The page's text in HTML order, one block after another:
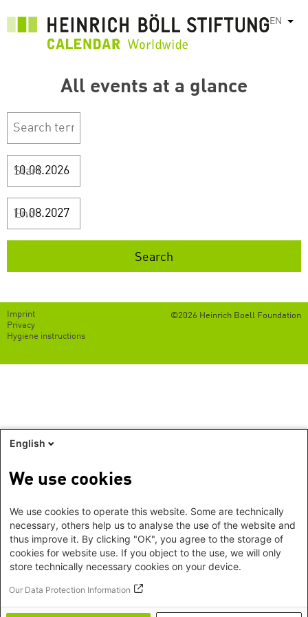
EN List
All events at a glance
Start
End
©2026 Heinrich Boell Foundation
Footer
EN
Imprint
Privacy
Hygiene instructions
English
We use cookies
We use cookies to operate this website. Some are technically
necessary, others help us to analyse the use of the website and
thus improve it. By clicking "OK", you agree to the storage of
cookies for website use. If you object to the use, we will only
store technically necessary cookies on your device.
Our Data Protection Information